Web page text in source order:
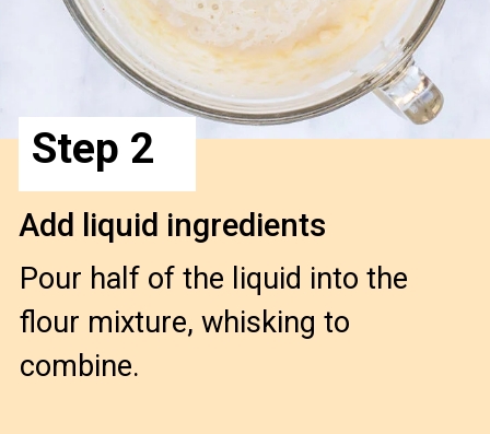
Pour half of the liquid into the
flour mixture, whisking to
combine.
Add liquid ingredients
Step 2